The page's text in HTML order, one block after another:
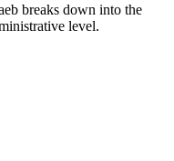
breaks down into the
level.